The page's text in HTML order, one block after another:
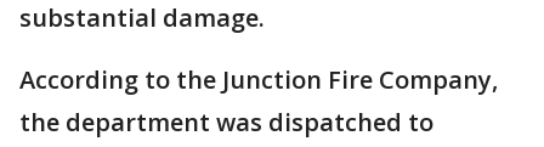
substantial damage.
According to the Junction Fire Company,
the department was dispatched to